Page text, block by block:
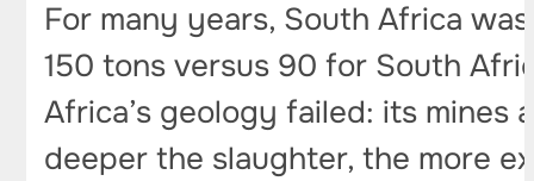
For many years, South Africa
150 tons versus 90 for South
Africa’s geology failed: its
deeper the slaughter, the more